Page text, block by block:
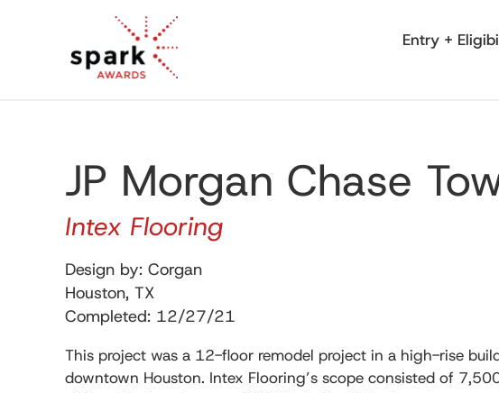
Entry +
JP Morgan Chase
Intex Flooring
Design by: Corgan
Houston, TX
Completed: 12/27/21
This project was a 12-floor remodel project in a high-rise
downtown Houston. Intex Flooring’s scope consisted of